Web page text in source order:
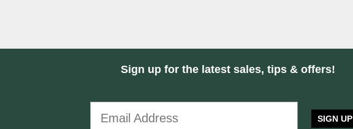
Sign up for the latest sales, tips & offers!
SIGN UP